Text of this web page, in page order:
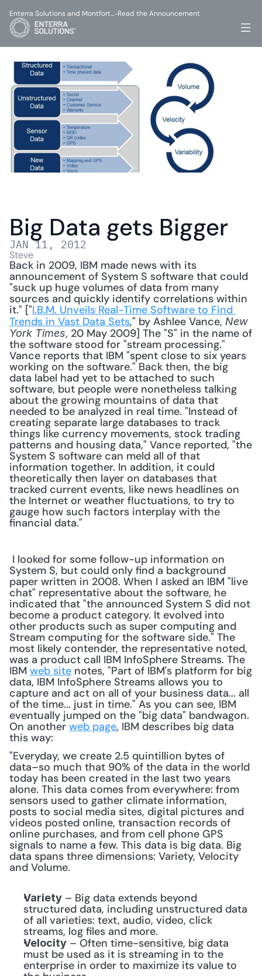
Big Data gets Bigger
JAN 11, 2012
Steve
Back in 2009, IBM made news with its
announcement of System S software that could
"suck up huge volumes of data from many
sources and quickly identify correlations within
it." ["I.B.M. Unveils Real-Time Software to Find
Trends in Vast Data Sets," by Ashlee Vance, New
York Times, 20 May 2009] The "S" in the name of
the software stood for "stream processing."
Vance reports that IBM "spent close to six years
working on the software." Back then, the big
data label had yet to be attached to such
software, but people were nonetheless talking
about the growing mountains of data that
needed to be analyzed in real time. "Instead of
creating separate large databases to track
things like currency movements, stock trading
patterns and housing data," Vance reported, "the
System S software can meld all of that
information together. In addition, it could
theoretically then layer on databases that
tracked current events, like news headlines on
the Internet or weather fluctuations, to try to
gauge how such factors interplay with the
financial data."
System S, but could only find a background
paper written in 2008. When I asked an IBM "live
chat" representative about the software, he
indicated that "the announced System S did not
become a product category. It evolved into
other products such as super computing and
Stream computing for the software side." The
most likely contender, the representative noted,
was a product call IBM InfoSphere Streams. The
IBM web site notes, "Part of IBM's platform for big
data, IBM InfoSphere Streams allows you to
capture and act on all of your business data... all
of the time... just in time." As you can see, IBM
eventually jumped on the "big data" bandwagon.
On another web page, IBM describes big data
this way:
"Everyday, we create 2.5 quintillion bytes of
data–so much that 90% of the data in the world
today has been created in the last two years
alone. This data comes from everywhere: from
sensors used to gather climate information,
posts to social media sites, digital pictures and
videos posted online, transaction records of
online purchases, and from cell phone GPS
signals to name a few. This data is big data. Big
data spans three dimensions: Variety, Velocity
and Volume.
Variety – Big data extends beyond
structured data, including unstructured data
of all varieties: text, audio, video, click
streams, log files and more.
Velocity – Often time-sensitive, big data
must be used as it is streaming in to the
enterprise in order to maximize its value to
Enterra Solutions and Montfort…-Read the Announcement